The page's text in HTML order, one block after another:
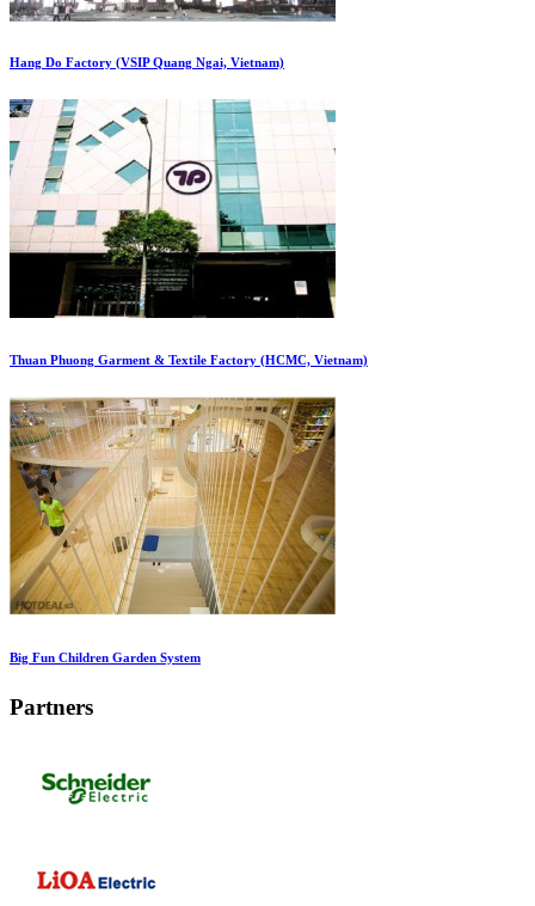
Hang Do Factory (VSIP Quang Ngai, Vietnam)
Thuan Phuong Garment & Textile Factory (HCMC, Vietnam)
Big Fun Children Garden System
Partners